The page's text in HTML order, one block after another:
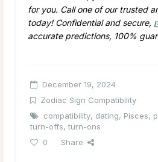
for you. Call one of our trusted
today! Confidential and secure,
accurate predictions, 100%
December 19, 2024
Zodiac Sign Compatibility
compatibility, dating, Pisces,
turn-offs,turn-ons
0
Share